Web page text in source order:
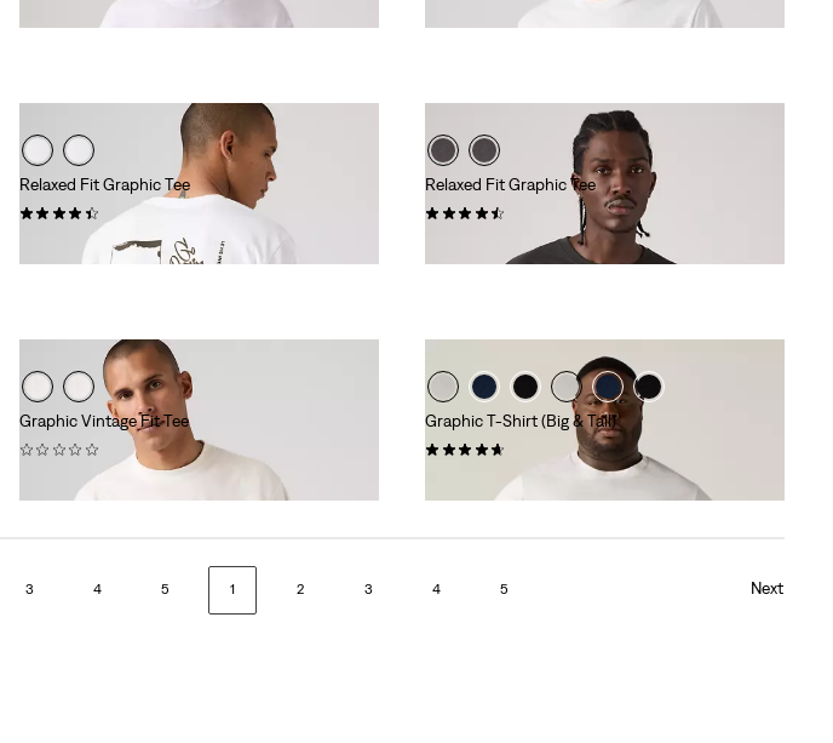
Relaxed Fit Graphic Tee
Relaxed Fit Graphic Tee
Graphic Vintage Fit Tee
Graphic T-Shirt (Big & Tall)
3 4 5 Next
1 2 3 4 5